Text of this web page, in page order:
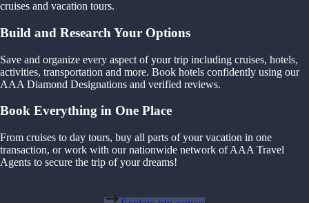
cruises and vacation tours.
Build and Research Your Options
Save and organize every aspect of your trip including cruises, hotels,
activities, transportation and more. Book hotels confidently using our
AAA Diamond Designations and verified reviews.
Book Everything in One Place
From cruises to day tours, buy all parts of your vacation in one
transaction, or work with our nationwide network of AAA Travel
Agents to secure the trip of your dreams!